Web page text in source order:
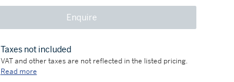
Enquire
Taxes not included
VAT and other taxes are not reflected in the listed pricing.
Read more